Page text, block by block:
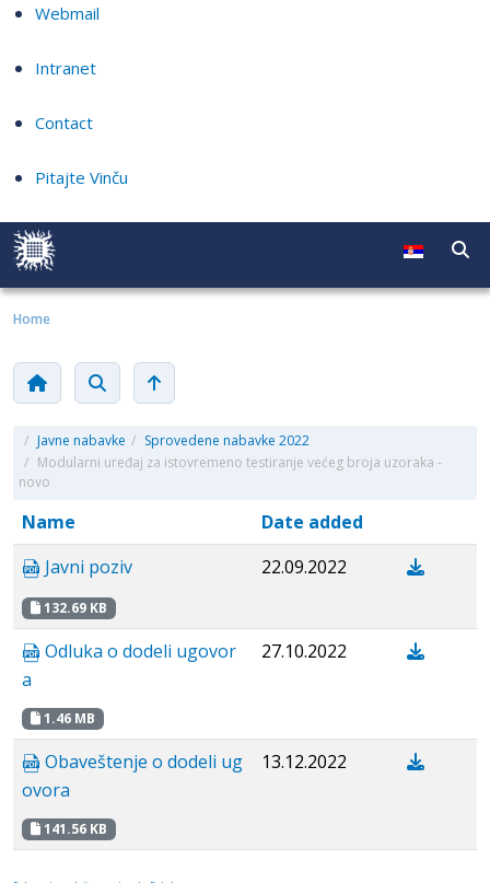
Webmail
Intranet
Contact
Pitajte Vinču
Home
/ Javne nabavke / Sprovedene nabavke 2022
/ Modularni uređaj za istovremeno testiranje većeg broja uzoraka -
novo
Name
Date added
Javni poziv
132.69 KB
22.09.2022
Odluka o dodeli ugovor
a
1.46 MB
27.10.2022
Obaveštenje o dodeli ug
ovora
141.56 KB
13.12.2022